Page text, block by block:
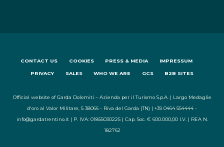
CONTACT US COOKIES PRESS & MEDIA IMPRESSUM
PRIVACY SALES WHO WE ARE GCS B2B SITES
Official website of Garda Dolomiti – Azienda per il Turismo S.p.A. | Largo Medaglie
d'oro al Valor Militare, 5 38066 - Riva del Garda (TN) | +39 0464 554444 -
info@gardatrentino.it | P. IVA: 01855030225 | Cap. Soc. € 600.000,00 I.V. | REA N.
182762